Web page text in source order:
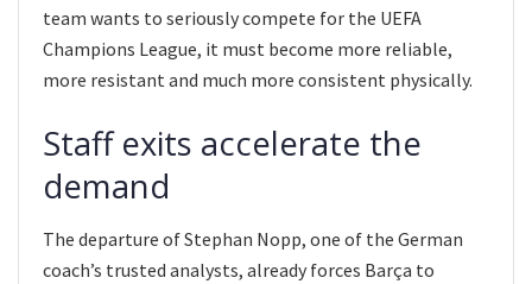
team wants to seriously compete for the UEFA
Champions League, it must become more reliable,
more resistant and much more consistent physically.
Staff exits accelerate the
demand
The departure of Stephan Nopp, one of the German
coach’s trusted analysts, already forces Barça to